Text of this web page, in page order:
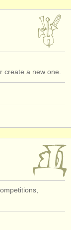
create a new one.